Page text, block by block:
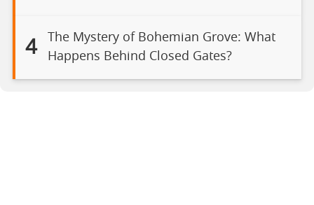
4
The Mystery of Bohemian Grove: What
Happens Behind Closed Gates?